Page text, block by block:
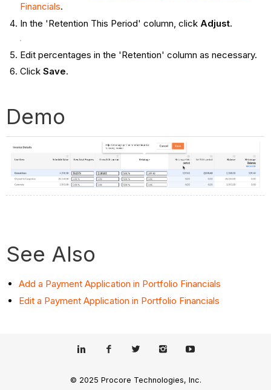
Financials.
In the 'Retention This Period' column, click Adjust.
Edit percentages in the 'Retention' column as necessary.
Click Save.
Demo
See Also
Add a Payment Application in Portfolio Financials
Edit a Payment Application in Portfolio Financials
© 2025 Procore Technologies, Inc.